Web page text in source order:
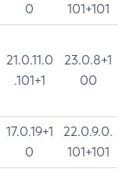
0
101+101
21.0.11.0
.101+1
23.0.8+1
00
17.0.19+1
0
22.0.9.0.
101+101